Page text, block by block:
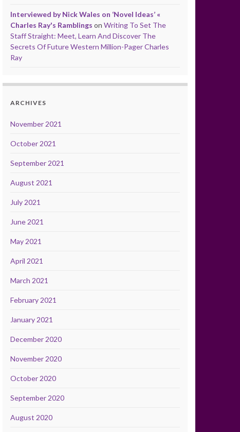
Interviewed by Nick Wales on ‘Novel Ideas’ «
Charles Ray's Ramblings on Writing To Set The
Staff Straight: Meet, Learn And Discover The
Secrets Of Future Western Million-Pager Charles
Ray
ARCHIVES
November 2021
October 2021
September 2021
August 2021
July 2021
June 2021
May 2021
April 2021
March 2021
February 2021
January 2021
December 2020
November 2020
October 2020
September 2020
August 2020